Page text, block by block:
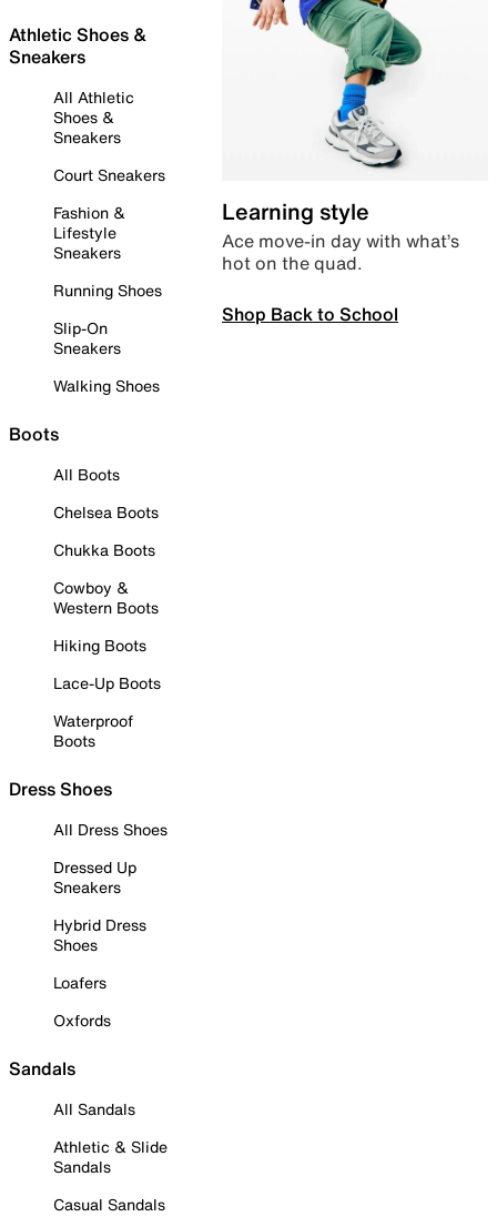
Athletic Shoes &
Sneakers
All Athletic
Shoes &
Sneakers
Court Sneakers
Fashion &
Lifestyle
Sneakers
Running Shoes
Slip-On
Sneakers
Walking Shoes
Boots
All Boots
Chelsea Boots
Chukka Boots
Cowboy &
Western Boots
Hiking Boots
Lace-Up Boots
Waterproof
Boots
Dress Shoes
All Dress Shoes
Dressed Up
Sneakers
Hybrid Dress
Shoes
Loafers
Oxfords
Sandals
All Sandals
Athletic & Slide
Sandals
Casual Sandals
Learning style
Ace move-in day with what’s
hot on the quad.
Shop Back to School